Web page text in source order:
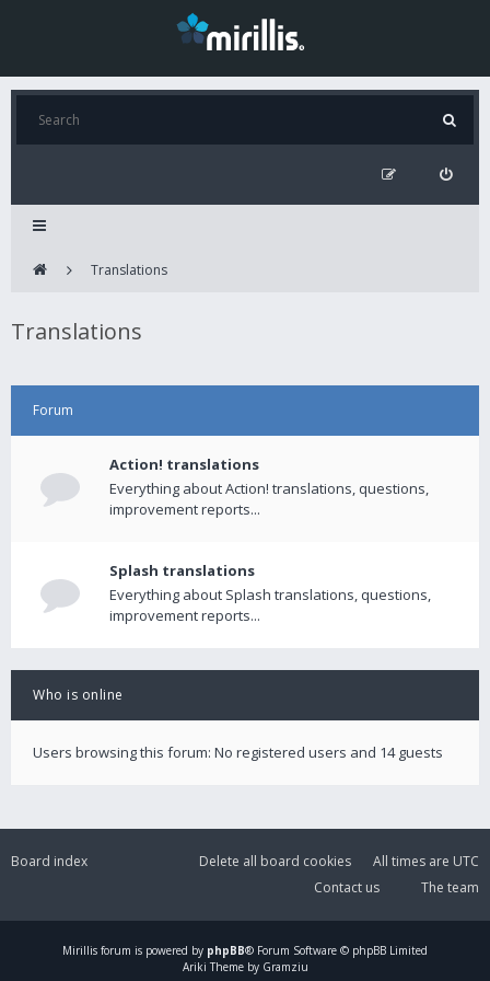
Translations
Translations
Forum
Action! translations
Everything about Action! translations, questions,
improvement reports...
Splash translations
Everything about Splash translations, questions,
improvement reports...
Who is online
Users browsing this forum: No registered users and 14 guests
Board index All times are UTC
Delete all board cookies
The team
Contact us
Mirillis forum is powered by phpBB® Forum Software © phpBB Limited
Ariki Theme by Gramziu